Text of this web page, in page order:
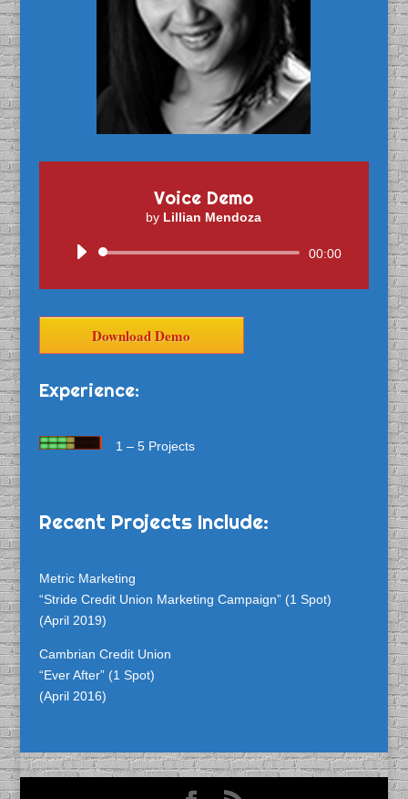
Voice Demo
by Lillian Mendoza
Audio
00:00
Download Demo
Experience:
1 – 5 Projects
Recent Projects Include:
Metric Marketing
“Stride Credit Union Marketing Campaign” (1 Spot)
(April 2019)
Cambrian Credit Union
“Ever After” (1 Spot)
(April 2016)